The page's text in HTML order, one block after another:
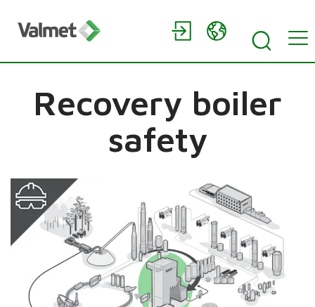
Recovery boiler
safety